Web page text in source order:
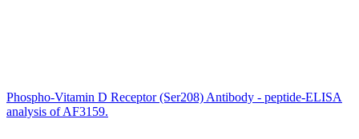
Phospho-Vitamin D Receptor (Ser208) Antibody - peptide-ELISA
analysis of AF3159.